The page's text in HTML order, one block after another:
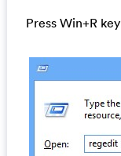
Press Win+R